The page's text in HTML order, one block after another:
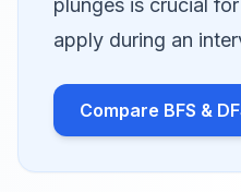
plunges is crucial
apply during an
Compare BFS &